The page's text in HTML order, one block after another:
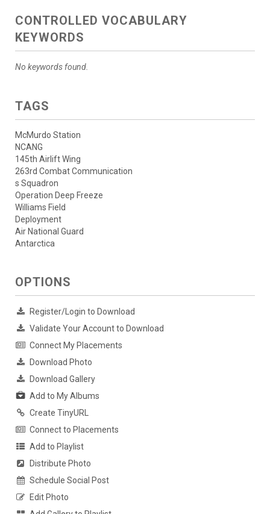
CONTROLLED VOCABULARY
KEYWORDS
No keywords found.
TAGS
McMurdo Station
NCANG
145th Airlift Wing
263rd Combat Communication
s Squadron
Operation Deep Freeze
Williams Field
Deployment
Air National Guard
Antarctica
OPTIONS
Register/Login to Download
Validate Your Account to Download
Connect My Placements
Download Photo
Download Gallery
Add to My Albums
Create TinyURL
Connect to Placements
Add to Playlist
Distribute Photo
Schedule Social Post
Edit Photo